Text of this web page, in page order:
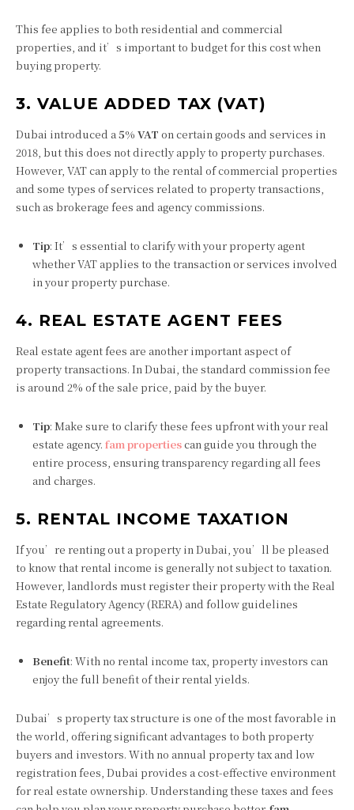
This fee applies to both residential and commercial
properties, and it’s important to budget for this cost when
buying property.
3. VALUE ADDED TAX (VAT)
Dubai introduced a5% VAT on certain goods and services in
2018, but this does not directly apply to property purchases.
However, VAT can apply to the rental of commercial properties
and some types of services related to property transactions,
such as brokerage fees and agency commissions.
Tip: It’s essential to clarify with your property agent
whether VAT applies to the transaction or services involved
in your property purchase.
4. REAL ESTATE AGENT FEES
Real estate agent fees are another important aspect of
property transactions. In Dubai, the standard commission fee
is around 2% of the sale price, paid by the buyer.
Tip: Make sure to clarify these fees upfront with your real
estate agency. fam propertiescan guide you through the
entire process, ensuring transparency regarding all fees
and charges.
5. RENTAL INCOME TAXATION
If you’re renting out a property in Dubai, you’ll be pleased
to know that rental income is generally not subject to taxation.
However, landlords must register their property with the Real
Estate Regulatory Agency (RERA) and follow guidelines
regarding rental agreements.
Benefit: With no rental income tax, property investors can
enjoy the full benefit of their rental yields.
Dubai’s property tax structure is one of the most favorable in
the world, offering significant advantages to both property
buyers and investors. With no annual property tax and low
registration fees, Dubai provides a cost-effective environment
for real estate ownership. Understanding these taxes and fees